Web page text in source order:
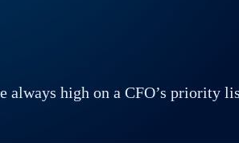
always high on a CFO’s priority